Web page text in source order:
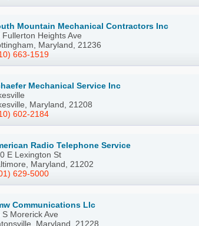
Mountain Mechanical Contractors Inc
Fullerton Heights Ave
Maryland, 21236
663-1519
Mechanical Service Inc
Maryland, 21208
602-2184
Radio Telephone Service
E Lexington St
Maryland, 21202
629-5000
Communications Llc
S Morerick Ave
Maryland, 21228